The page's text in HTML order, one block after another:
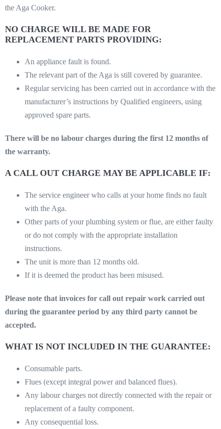
the Aga Cooker.
NO CHARGE WILL BE MADE FOR
REPLACEMENT PARTS PROVIDING:
An appliance fault is found.
The relevant part of the Aga is still covered by guarantee.
Regular servicing has been carried out in accordance with the
manufacturer’s instructions by Qualified engineers, using
approved spare parts.
There will be no labour charges during the first 12 months of
the warranty.
A CALL OUT CHARGE MAY BE APPLICABLE IF:
The service engineer who calls at your home finds no fault
with the Aga.
Other parts of your plumbing system or flue, are either faulty
or do not comply with the appropriate installation
instructions.
The unit is more than 12 months old.
If it is deemed the product has been misused.
Please note that invoices for call out repair work carried out
during the guarantee period by any third party cannot be
accepted.
WHAT IS NOT INCLUDED IN THE GUARANTEE:
Consumable parts.
Flues (except integral power and balanced flues).
Any labour charges not directly connected with the repair or
replacement of a faulty component.
Any consequential loss.